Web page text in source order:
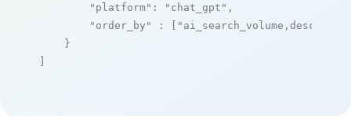
"platform" : "chat_gpt" ,
"order_by"
: [ "ai_search_volume,desc"
    }
]